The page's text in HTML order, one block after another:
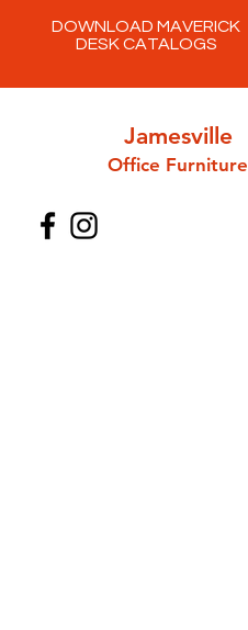
DOWNLOAD MAVERICK
DESK CATALOGS
Jamesville
Office Furniture